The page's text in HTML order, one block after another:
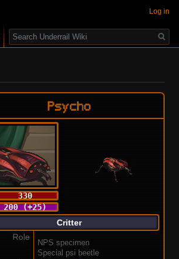
Psycho
330
200 (+25)
Critter
Role
NPS specimen
Special psi beetle
Log in
Search